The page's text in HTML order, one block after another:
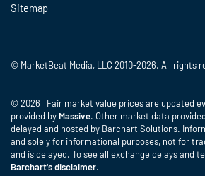
Sitemap
© MarketBeat Media, LLC 2010-2026. All rights
© 2026 Fair market value prices are updated
provided by Massive. Other market data
delayed and hosted by Barchart Solutions.
and solely for informational purposes, not for
and is delayed. To see all exchange delays and
Barchart's disclaimer.